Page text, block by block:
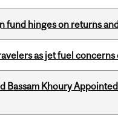
fund hinges on returns
as jet fuel concerns
Bassam Khoury